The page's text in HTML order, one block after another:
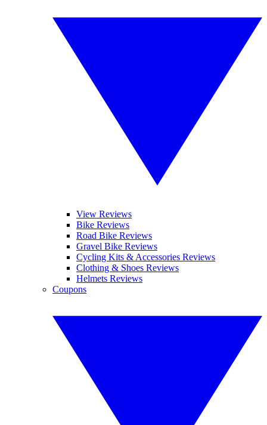
View Reviews
Bike Reviews
Road Bike Reviews
Gravel Bike Reviews
Cycling Kits & Accessories Reviews
Clothing & Shoes Reviews
Helmets Reviews
Coupons